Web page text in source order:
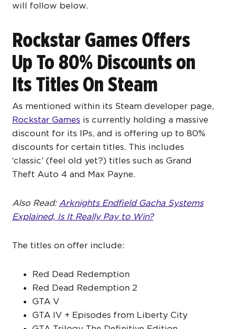
will follow below.
Rockstar Games Offers
Up To 80% Discounts on
Its Titles On Steam
As mentioned within its Steam developer page,
Rockstar Games is currently holding a massive
discount for its IPs, and is offering up to 80%
discounts for certain titles. This includes
‘classic’ (feel old yet?) titles such as Grand
Theft Auto 4 and Max Payne.
Also Read: Arknights Endfield Gacha Systems
Explained, Is It Really Pay to Win?
The titles on offer include:
Red Dead Redemption
Red Dead Redemption 2
GTA V
GTA IV + Episodes from Liberty City